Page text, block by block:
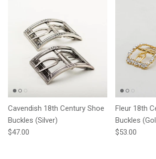
Cavendish 18th Century Shoe
Buckles (Silver)
Regular price
$47.00
Fleur 18th
Buckles
Regular price
$53.00